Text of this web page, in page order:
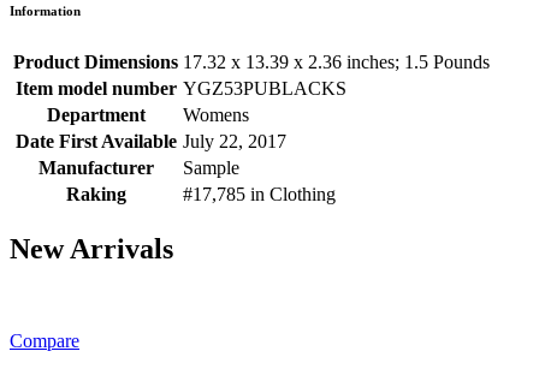
Information
Product Dimensions 17.32 x 13.39 x 2.36 inches; 1.5 Pounds
Item model number YGZ53PUBLACKS
Department
Womens
Date First Available July 22, 2017
Manufacturer
Sample
Raking
#17,785 in Clothing
New Arrivals
Compare